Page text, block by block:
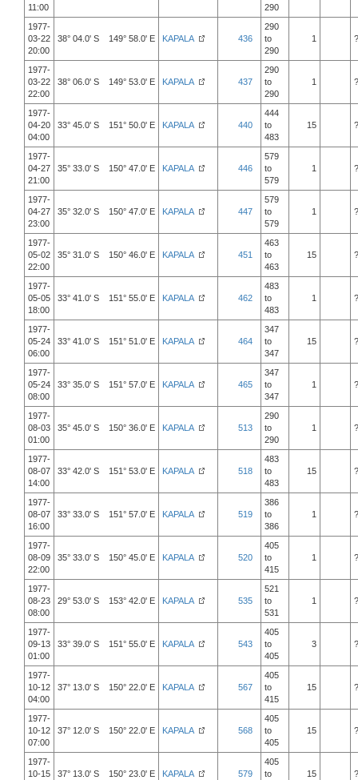
11:00
290
1977-
03-22
20:00
38° 04.0' S 149° 58.0' E KAPALA 436
290
to
290
1 ?
1977-
03-22
22:00
38° 06.0' S 149° 53.0' E KAPALA 437
290
to
290
1 ?
1977-
04-20
04:00
33° 45.0' S 151° 50.0' E KAPALA 440
444
to
483
15 ?
1977-
04-27
21:00
35° 33.0' S 150° 47.0' E KAPALA 446
579
to
579
1 ?
1977-
04-27
23:00
35° 32.0' S 150° 47.0' E KAPALA 447
579
to
579
1 ?
1977-
05-02
22:00
35° 31.0' S 150° 46.0' E KAPALA 451
463
to
463
15 ?
1977-
05-05
18:00
33° 41.0' S 151° 55.0' E KAPALA 462
483
to
483
1 ?
1977-
05-24
06:00
33° 41.0' S 151° 51.0' E KAPALA 464
347
to
347
15 ?
1977-
05-24
08:00
33° 35.0' S 151° 57.0' E KAPALA 465
347
to
347
1 ?
1977-
08-03
01:00
35° 45.0' S 150° 36.0' E KAPALA 513
290
to
290
1 ?
1977-
08-07
14:00
33° 42.0' S 151° 53.0' E KAPALA 518
483
to
483
15 ?
1977-
08-07
16:00
33° 33.0' S 151° 57.0' E KAPALA 519
386
to
386
1 ?
1977-
08-09
22:00
35° 33.0' S 150° 45.0' E KAPALA 520
405
to
415
1 ?
1977-
08-23
08:00
29° 53.0' S 153° 42.0' E KAPALA 535
521
to
531
1 ?
1977-
09-13
01:00
33° 39.0' S 151° 55.0' E KAPALA 543
405
to
405
3 ?
1977-
10-12
04:00
37° 13.0' S 150° 22.0' E KAPALA 567
405
to
415
15 ?
1977-
10-12
07:00
37° 12.0' S 150° 22.0' E KAPALA 568
405
to
405
15 ?
1977-
10-15
37° 13.0' S 150° 23.0' E KAPALA 579
405
to
15 ?